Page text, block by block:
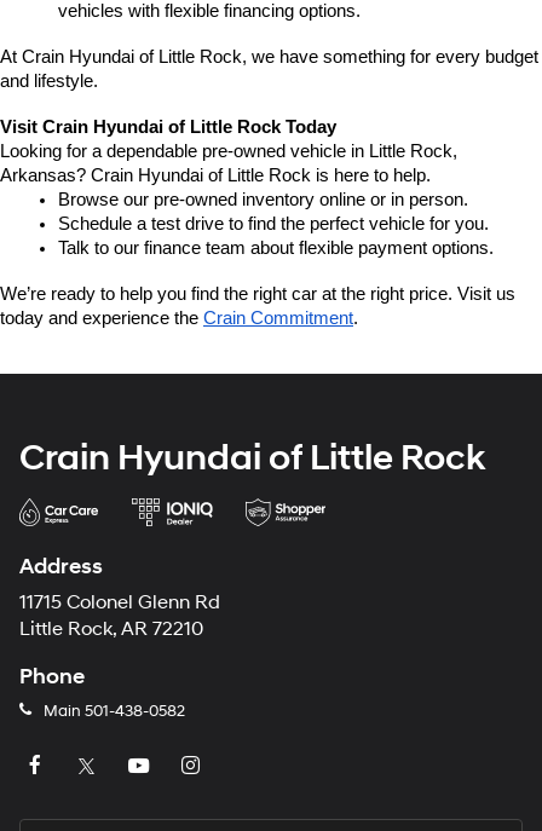
vehicles with flexible financing options.
At Crain Hyundai of Little Rock, we have something for every budget
and lifestyle.
Visit Crain Hyundai of Little Rock Today
Looking for a dependable pre-owned vehicle in Little Rock,
Arkansas? Crain Hyundai of Little Rock is here to help.
Browse our pre-owned inventory online or in person.
Schedule a test drive to find the perfect vehicle for you.
Talk to our finance team about flexible payment options.
We’re ready to help you find the right car at the right price. Visit us
today and experience the Crain Commitment.
Crain Hyundai of Little Rock
Address
11715 Colonel Glenn Rd
Little Rock, AR 72210
Phone
Main 501-438-0582